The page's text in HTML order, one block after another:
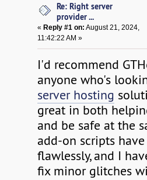
Re: Right server
provider ...
« Reply #1 on: August 21, 2024,
11:42:22 AM »
I'd recommend
anyone who's
server hosting
great in both
and be safe at the
add-on scripts
flawlessly, and I
fix minor glitches